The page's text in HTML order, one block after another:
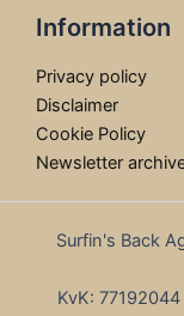
Information
Privacy policy
Disclaimer
Cookie Policy
Newsletter
Surfin's Back
KvK: